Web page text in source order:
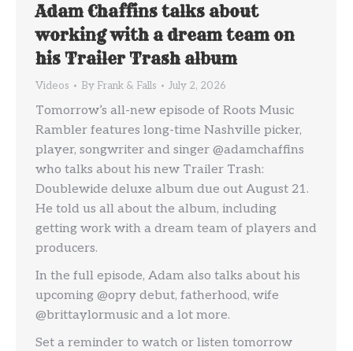
Adam Chaffins talks about
working with a dream team on
his Trailer Trash album
Videos By Frank & Falls July 2, 2026
Tomorrow’s all-new episode of Roots Music
Rambler features long-time Nashville picker,
player, songwriter and singer @adamchaffins
who talks about his new Trailer Trash:
Doublewide deluxe album due out August 21.
He told us all about the album, including
getting work with a dream team of players and
producers.
In the full episode, Adam also talks about his
upcoming @opry debut, fatherhood, wife
@brittaylormusic and a lot more.
Set a reminder to watch or listen tomorrow